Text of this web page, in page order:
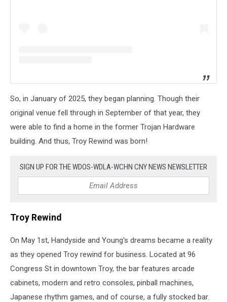
So, in January of 2025, they began planning. Though their
original venue fell through in September of that year, they
were able to find a home in the former Trojan Hardware
building. And thus, Troy Rewind was born!
SIGN UP FOR THE WDOS-WDLA-WCHN CNY NEWS NEWSLETTER
Troy Rewind
On May 1st, Handyside and Young's dreams became a reality
as they opened Troy rewind for business. Located at 96
Congress St in downtown Troy, the bar features arcade
cabinets, modern and retro consoles, pinball machines,
Japanese rhythm games, and of course, a fully stocked bar.